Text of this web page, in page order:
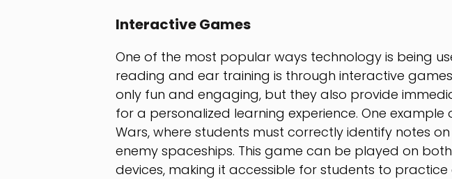
Interactive Games
One of the most popular ways technology is being
reading and ear training is through interactive
only fun and engaging, but they also provide
for a personalized learning experience. One
Wars, where students must correctly identify notes
enemy spaceships. This game can be played on
devices, making it accessible for students to practice